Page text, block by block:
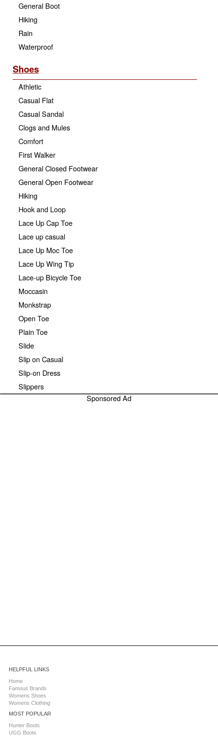
General Boot
Hiking
Rain
Waterproof
Shoes
Athletic
Casual Flat
Casual Sandal
Clogs and Mules
Comfort
First Walker
General Closed Footwear
General Open Footwear
Hiking
Hook and Loop
Lace Up Cap Toe
Lace up casual
Lace Up Moc Toe
Lace Up Wing Tip
Lace-up Bicycle Toe
Moccasin
Monkstrap
Open Toe
Plain Toe
Slide
Slip on Casual
Slip-on Dress
Slippers
Sponsored Ad
HELPFUL LINKS
Home
Famous Brands
Womens Shoes
Womens Clothing
MOST POPULAR
Hunter Boots
UGG Boots